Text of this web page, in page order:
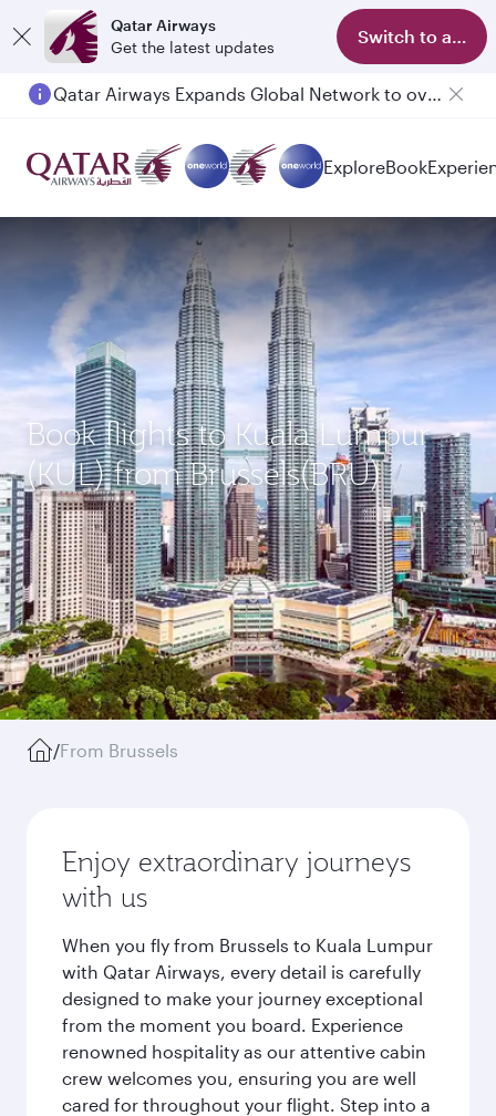
Qatar Airways
Get the latest updates
Switch to app
Qatar Airways Expands Global Network to over 160 Destinations
ExploreBook
Book flights to Kuala Lumpur
(KUL) from Brussels(BRU)
/From Brussels
Enjoy extraordinary journeys
with us
When you fly from Brussels to Kuala Lumpur
with Qatar Airways, every detail is carefully
designed to make your journey exceptional
from the moment you board. Experience
renowned hospitality as our attentive cabin
crew welcomes you, ensuring you are well
cared for throughout your flight. Step into a